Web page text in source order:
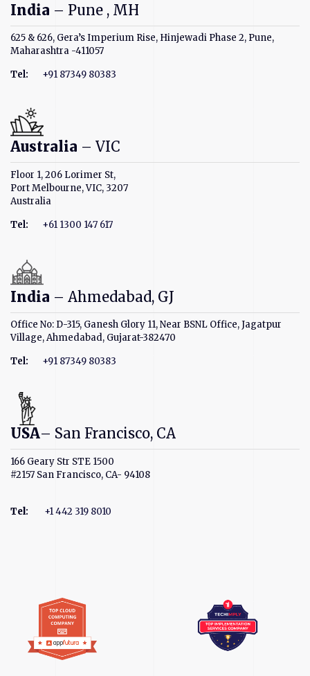
India – Pune , MH
625 & 626, Gera’s Imperium Rise, Hinjewadi Phase 2, Pune,
Maharashtra -411057
Tel:
+91 87349 80383
Australia – VIC
Floor 1, 206 Lorimer St,
Port Melbourne, VIC, 3207
Australia
Tel:
+61 1300 147 617
India – Ahmedabad, GJ
Office No: D-315, Ganesh Glory 11, Near BSNL Office, Jagatpur
Village, Ahmedabad, Gujarat-382470
Tel:
+91 87349 80383
USA– San Francisco, CA
166 Geary Str STE 1500
#2157 San Francisco, CA- 94108
Tel: +1 442 319 8010